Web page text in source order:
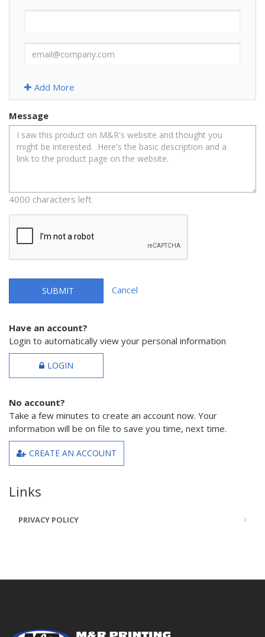
Add More
Message
4000 characters left
SUBMIT Cancel
Have an account?
Login to automatically view your personal information
LOGIN
No account?
Take a few minutes to create an account now. Your
information will be on file to save you time, next time.
CREATE AN ACCOUNT
Links
PRIVACY POLICY